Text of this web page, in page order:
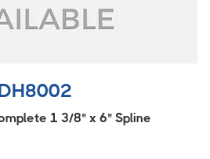
1 3/8" x 6" Spline